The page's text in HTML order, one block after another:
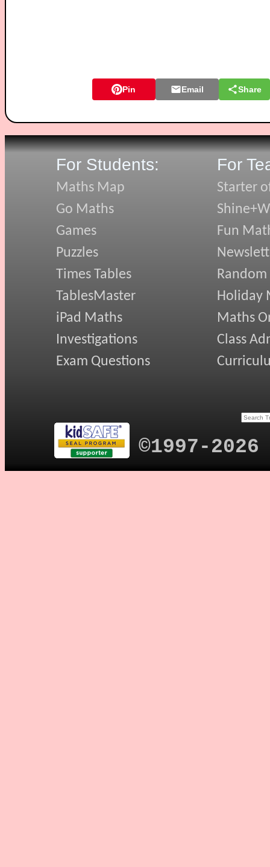
Pin Email Share
For Students:
Maths Map
Go Maths
Games
Puzzles
Times Tables
TablesMaster
iPad Maths
Investigations
Exam Questions
For
Starter
Fun
Random
Holiday
Maths
Class
©1997-2026